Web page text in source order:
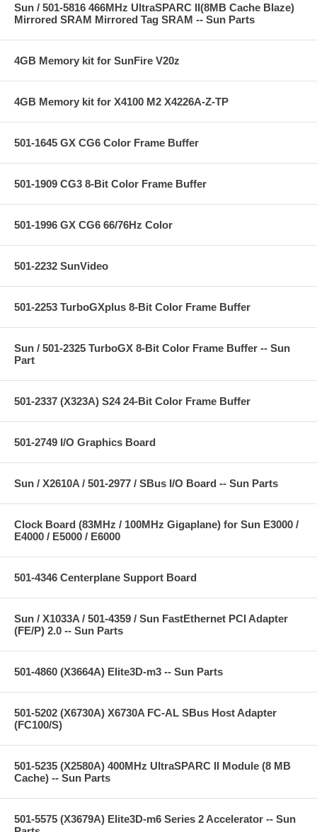
Sun / 501-5816 466MHz UltraSPARC II(8MB Cache Blaze)
Mirrored SRAM Mirrored Tag SRAM -- Sun Parts
4GB Memory kit for SunFire V20z
4GB Memory kit for X4100 M2 X4226A-Z-TP
501-1645 GX CG6 Color Frame Buffer
501-1909 CG3 8-Bit Color Frame Buffer
501-1996 GX CG6 66/76Hz Color
501-2232 SunVideo
501-2253 TurboGXplus 8-Bit Color Frame Buffer
Sun / 501-2325 TurboGX 8-Bit Color Frame Buffer -- Sun
Part
501-2337 (X323A) S24 24-Bit Color Frame Buffer
501-2749 I/O Graphics Board
Sun / X2610A / 501-2977 / SBus I/O Board -- Sun Parts
Clock Board (83MHz / 100MHz Gigaplane) for Sun E3000 /
E4000 / E5000 / E6000
501-4346 Centerplane Support Board
Sun / X1033A / 501-4359 / Sun FastEthernet PCI Adapter
(FE/P) 2.0 -- Sun Parts
501-4860 (X3664A) Elite3D-m3 -- Sun Parts
501-5202 (X6730A) X6730A FC-AL SBus Host Adapter
(FC100/S)
501-5235 (X2580A) 400MHz UltraSPARC II Module (8 MB
Cache) -- Sun Parts
501-5575 (X3679A) Elite3D-m6 Series 2 Accelerator -- Sun